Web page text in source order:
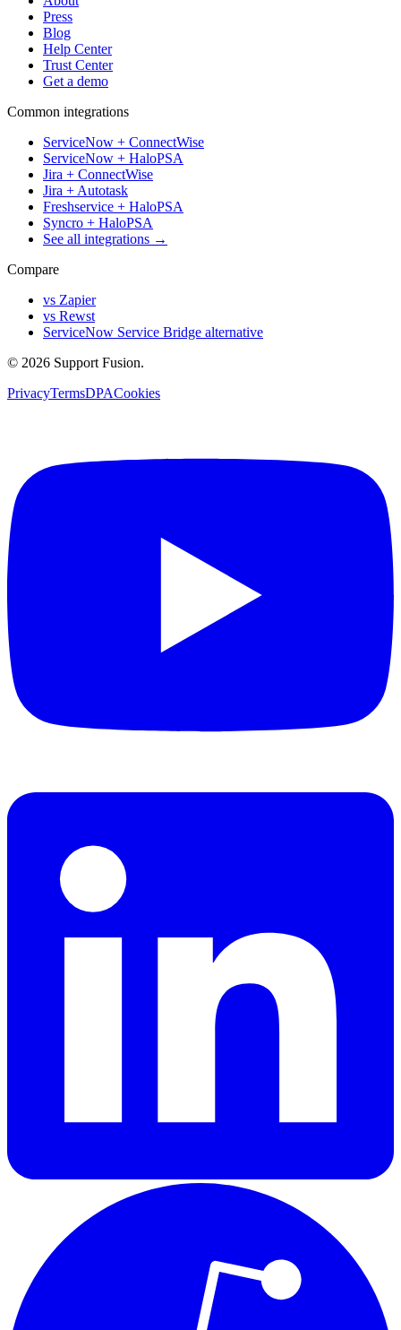
Press
Blog
Help Center
Trust Center
Get a demo
Common integrations
ServiceNow + ConnectWise
ServiceNow + HaloPSA
Jira + ConnectWise
Jira + Autotask
Freshservice + HaloPSA
Syncro + HaloPSA
See all integrations →
Compare
vs Zapier
vs Rewst
ServiceNow Service Bridge alternative
© 2026 Support Fusion.
PrivacyTermsDPACookies